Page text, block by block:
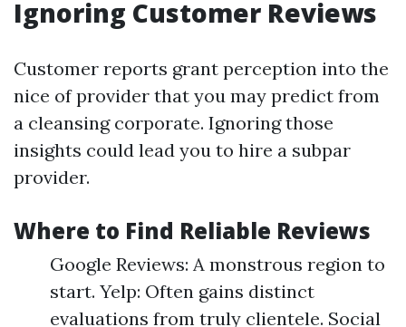
Ignoring Customer Reviews
Customer reports grant perception into the
nice of provider that you may predict from
a cleansing corporate. Ignoring those
insights could lead you to hire a subpar
provider.
Where to Find Reliable Reviews
Google Reviews: A monstrous region to
start. Yelp: Often gains distinct
evaluations from truly clientele. Social